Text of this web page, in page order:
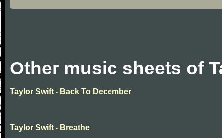
Other music sheets of
Taylor Swift - Back To December
Taylor Swift - Breathe